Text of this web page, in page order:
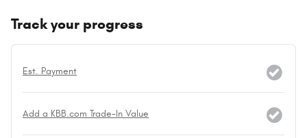
Track your progress
Est. Payment
Add a KBB.com Trade-In Value